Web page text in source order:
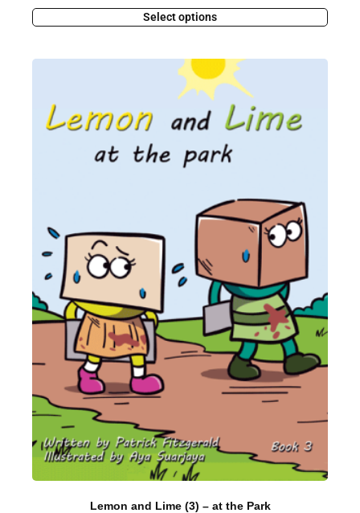
Select options
Lemon and Lime (3) – at the Park